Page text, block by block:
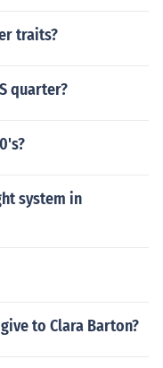
traits?
quarter?
system in
to Clara Barton?